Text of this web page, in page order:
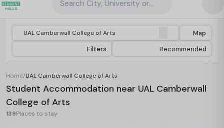
Search City, University or Property
Home/UAL Camberwall College of Arts
Student Accommodation near UAL Camberwall
College of Arts
139Places to stay
Map
Filters
Recommended